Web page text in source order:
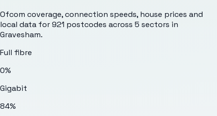
Ofcom coverage, connection speeds, house prices and
local data for921 postcodes across 5 sectors in
Gravesham.
Full fibre
0%
Gigabit
84%